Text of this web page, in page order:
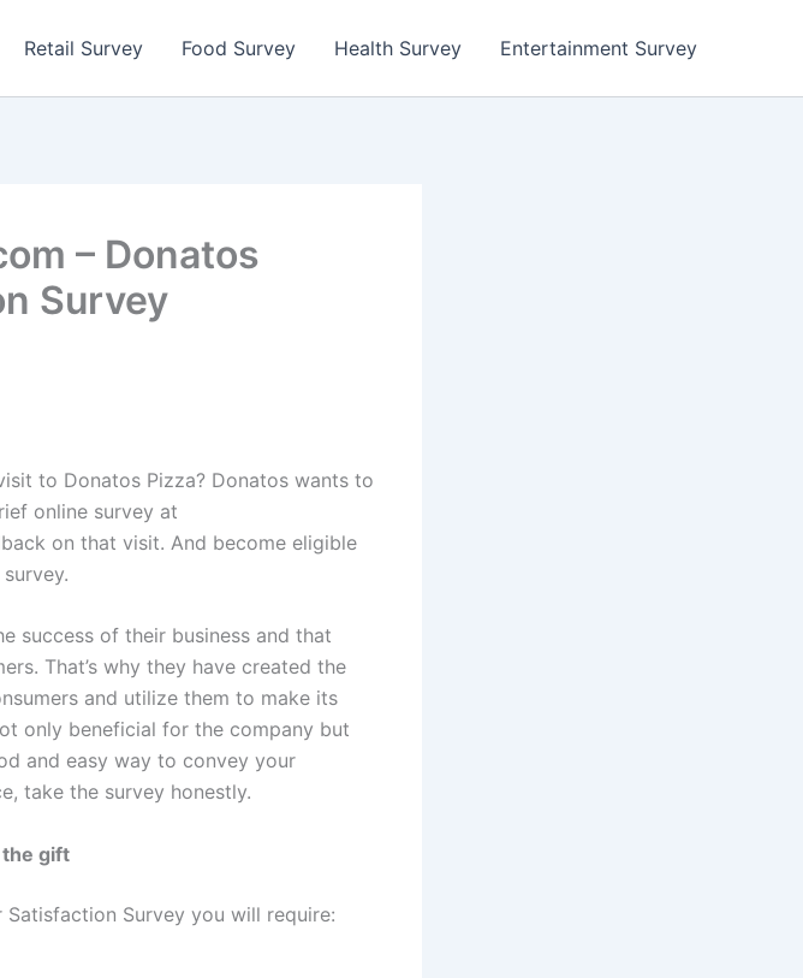
Retail Survey Food Survey Health Survey Entertainment Survey
– Donatos
Survey
to Donatos Pizza? Donatos wants to
online survey at
on that visit. And become eligible
success of their business and that
That’s why they have created the
and utilize them to make its
only beneficial for the company but
and easy way to convey your
take the survey honestly.
the gift
Survey you will require: